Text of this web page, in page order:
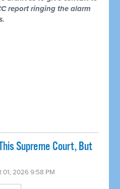
report ringing the alarm
Supreme Court, But
01, 2026 9:58 PM